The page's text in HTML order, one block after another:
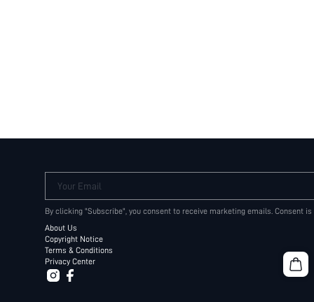
Your Email
By clicking "Subscribe", you consent to receive marketing emails. Consent
About Us
Copyright Notice
Terms & Conditions
Privacy Center